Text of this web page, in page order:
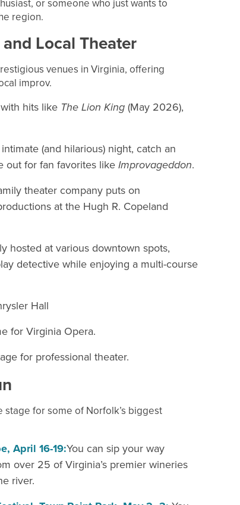
or someone who just wants to
region.
LocalTheater
venues in Virginia, offering
improv.
hits like The Lion King(May 2026),
(and hilarious) night, catch an
out for fan favorites likeImprovageddon.
theater company puts on
at the Hugh R. Copeland
hosted at various downtown spots,
detective while enjoying a multi-course
Hall
for Virginia Opera.
for professional theater.
stage for some of Norfolk’s biggest
April 16-19:You can sip your way
over 25 of Virginia’s premier wineries
river.